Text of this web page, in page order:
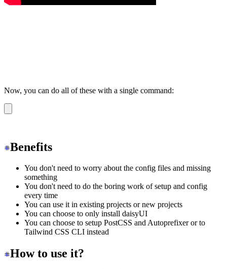
Now, you can do all of these with a single command:
Benefits
You don't need to worry about the config files and missing
something
You don't need to do the boring work of setup and config
every time
You can use it in existing projects or new projects
You can choose to only install daisyUI
You can choose to setup PostCSS and Autoprefixer or to
Tailwind CSS CLI instead
How to use it?